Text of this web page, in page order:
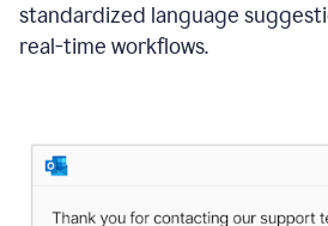
standardized language
real-time workflows.